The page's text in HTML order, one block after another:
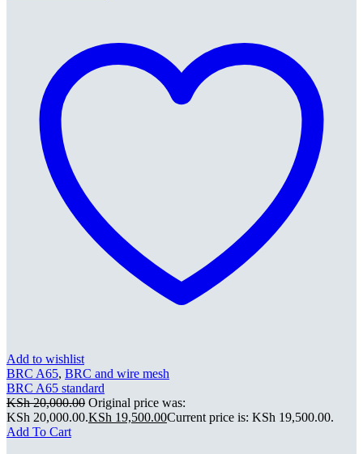
Add to wishlist
BRC A65, BRC and wire mesh
BRC A65 standard
KSh20,000.00 Original price was:
KSh 20,000.00.KSh 19,500.00Current price is: KSh 19,500.00.
Add To Cart